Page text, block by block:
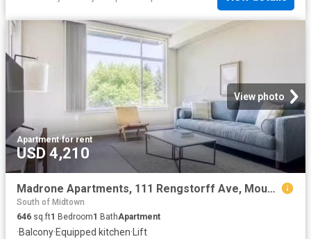
View photo
Apartment·for rent
USD 4,210
Madrone Apartments, 111 Rengstorff Ave, Mountain View 1 Bedr.
South of Midtown
646 sq.ft1 Bedroom1 BathApartment
·Balcony·Equipped kitchen·Lift